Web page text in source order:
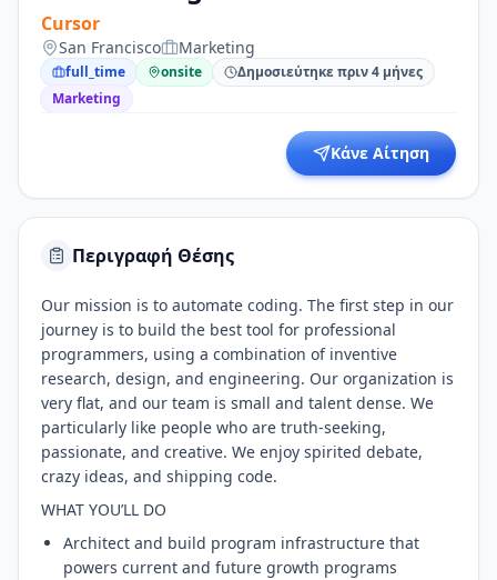
Cursor
San Francisco Marketing
full_time onsite
Δημοσιεύτηκε πριν 4 μήνες
Marketing
Κάνε Αίτηση
Περιγραφή Θέσης
Our mission is to automate coding. The first step in our
journey is to build the best tool for professional
programmers, using a combination of inventive
research, design, and engineering. Our organization is
very flat, and our team is small and talent dense. We
particularly like people who are truth-seeking,
passionate, and creative. We enjoy spirited debate,
crazy ideas, and shipping code.
WHAT YOU’LL DO
Architect and build program infrastructure that
powers current and future growth programs